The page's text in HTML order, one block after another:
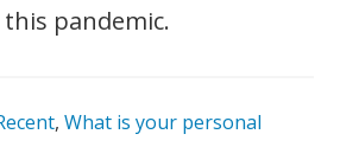
pandemic.
,What is your personal